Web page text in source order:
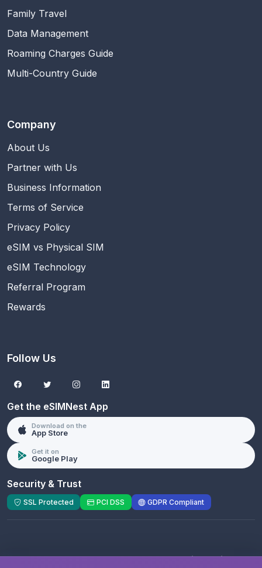
Family Travel
Data Management
Roaming Charges Guide
Multi-Country Guide
Company
About Us
Partner with Us
Business Information
Terms of Service
Privacy Policy
eSIM vs Physical SIM
eSIM Technology
Referral Program
Rewards
Follow Us
Get the eSIMNest App
Download on the
App Store
Get it on
Google Play
Security & Trust
SSL Protected PCI DSS GDPR Compliant
© 2026 eSIMNest.com - A product ofeSimGenie